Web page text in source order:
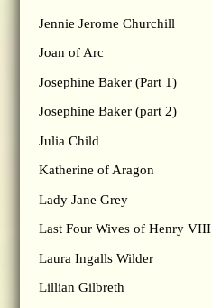
Jennie Jerome Churchill
Joan of Arc
Josephine Baker (Part 1)
Josephine Baker (part 2)
Julia Child
Katherine of Aragon
Lady Jane Grey
Last Four Wives of Henry VIII
Laura Ingalls Wilder
Lillian Gilbreth